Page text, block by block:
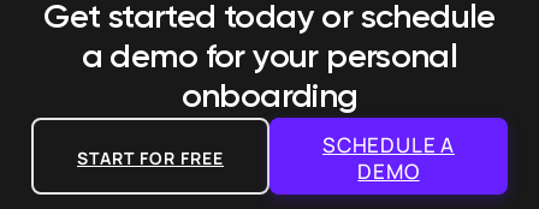
Get started today or schedule
a demo for your personal
onboarding
START FOR FREE
SCHEDULE A
DEMO